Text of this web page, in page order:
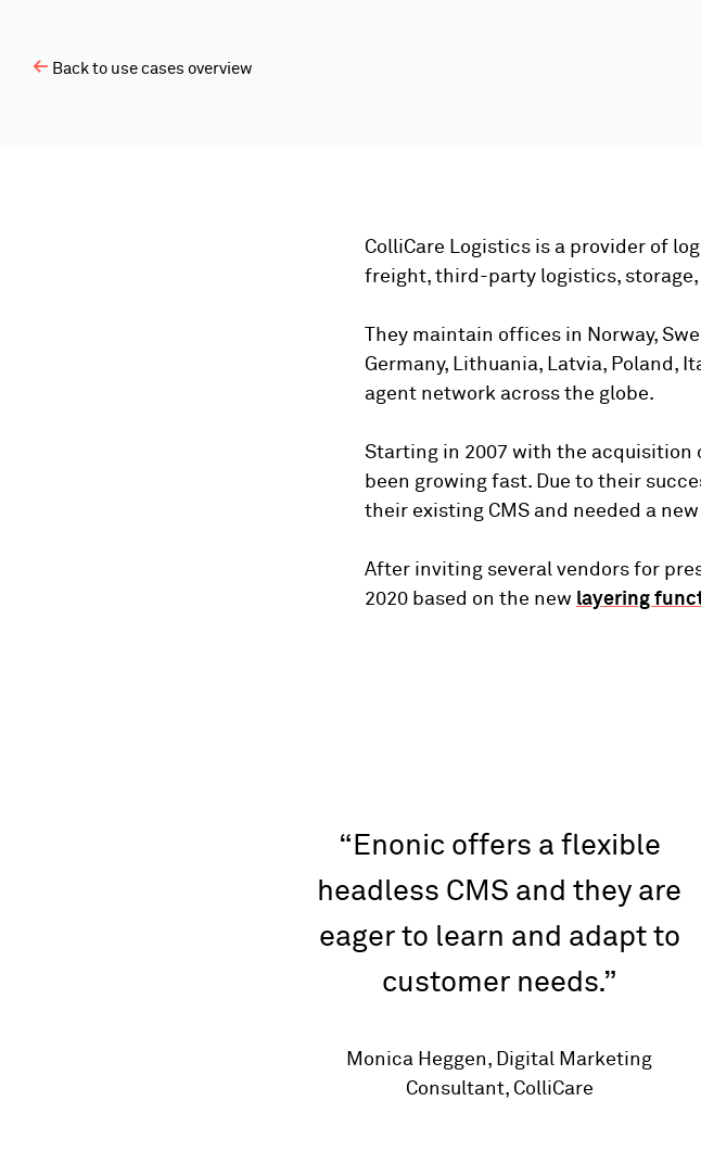
Back to use cases overview
ColliCare Logistics is a provider of
freight, third-party logistics, storage,
They maintain offices in Norway,
Germany, Lithuania, Latvia, Poland,
agent network across the globe.
Starting in 2007 with the acquisition
been growing fast. Due to their
their existing CMS and needed a
After inviting several vendors for
2020 based on the new layering
Enonic offers a flexible
headless CMS and they are
eager to learn and adapt to
customer needs.
Monica Heggen, Digital Marketing
Consultant, ColliCare